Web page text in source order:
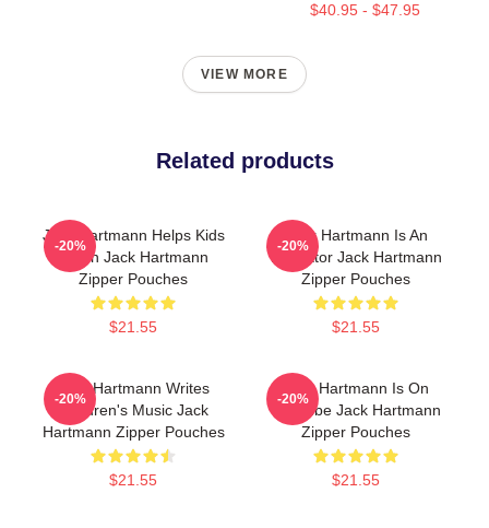
$40.95 - $47.95
VIEW MORE
Related products
Jack Hartmann Helps Kids
Learn Jack Hartmann
Zipper Pouches
$21.55
-20%
Jack Hartmann Is An
Educator Jack Hartmann
Zipper Pouches
$21.55
-20%
Jack Hartmann Writes
Children's Music Jack
Hartmann Zipper Pouches
$21.55
-20%
Jack Hartmann Is On
YouTube Jack Hartmann
Zipper Pouches
$21.55
-20%